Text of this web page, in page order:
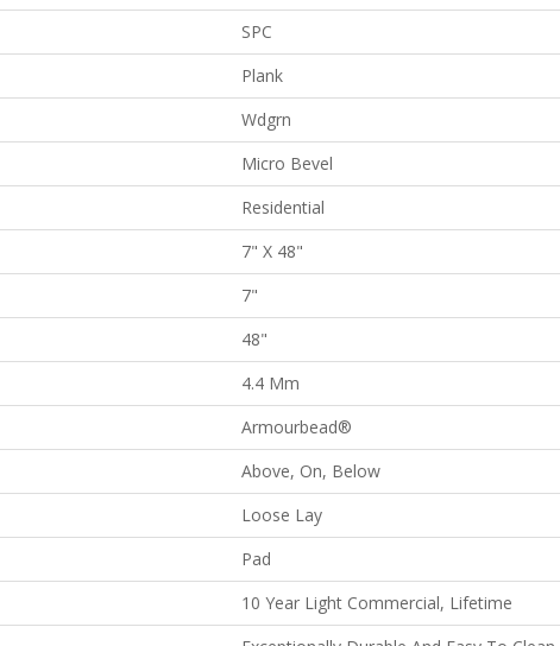
SPC
Plank
Wdgrn
Micro Bevel
Residential
7" X 48"
7"
48"
4.4 Mm
Armourbead®
Above, On, Below
Loose Lay
Pad
10 Year Light Commercial, Lifetime